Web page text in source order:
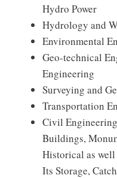
Hydro Power
Hydrology and
Environmental
Geo-technical
Engineering
Surveying and
Transportation
Civil
Buildings,
Historical as
Its Storage,